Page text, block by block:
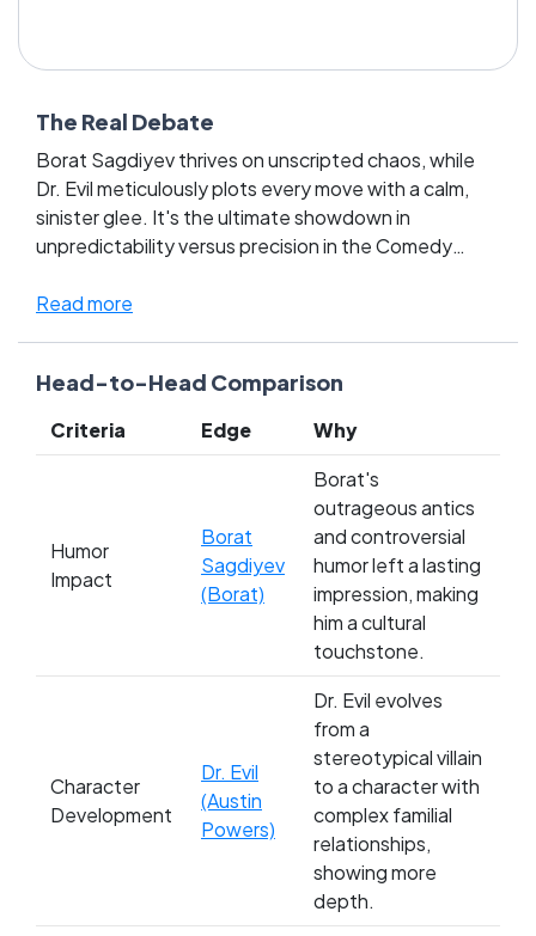
The Real Debate
Borat Sagdiyev thrives on unscripted chaos, while
Dr. Evil meticulously plots every move with a calm,
sinister glee. It's the ultimate showdown in
unpredictability versus precision in the Comedy
among fans. Borat's outrageous real-world antics
Do you root for Borat's wildly unpredictable humor,
or do you prefer Dr. Evil's masterful control and sharp
wit? Choose your champion and let your vote
defend the legacy of your favorite comedy titan!
Read more
Head-to-Head Comparison
Criteria Edge Why
Humor
Impact
Borat
Sagdiyev
(Borat)
Borat's
outrageous antics
and controversial
humor left a lasting
impression, making
him a cultural
touchstone.
Character
Development
Dr. Evil
(Austin
Powers)
Dr. Evil evolves
from a
stereotypical villain
to a character with
complex familial
relationships,
showing more
depth.